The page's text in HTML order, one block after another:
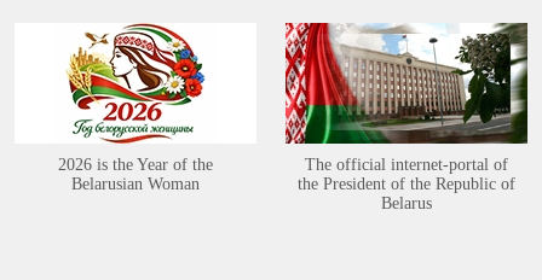
2026 is the Year of the
Belarusian Woman
The official internet-portal of
the President of the Republic of
Belarus